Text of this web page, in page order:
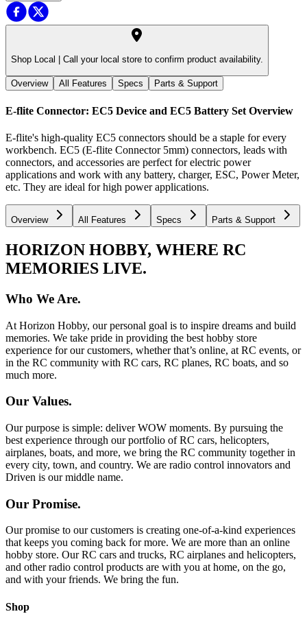
Shop Local | Call your local store to confirm product availability.
Overview All Features Specs Parts & Support
E-flite Connector: EC5 Device and EC5 Battery Set Overview
E-flite's high-quality EC5 connectors should be a staple for every
workbench. EC5 (E-flite Connector 5mm) connectors, leads with
connectors, and accessories are perfect for electric power
applications and work with any battery, charger, ESC, Power Meter,
etc. They are ideal for high power applications.
Overview All Features Specs Parts & Support
HORIZON HOBBY, WHERE RC
MEMORIES LIVE.
Who We Are.
At Horizon Hobby, our personal goal is to inspire dreams and build
memories. We take pride in providing the best hobby store
experience for our customers, whether that’s online, at RC events, or
in the RC community with RC cars, RC planes, RC boats, and so
much more.
Our Values.
Our purpose is simple: deliver WOW moments. By pursuing the
best experience through our portfolio of RC cars, helicopters,
airplanes, boats, and more, we bring the RC community together in
every city, town, and country. We are radio control innovators and
Driven is our middle name.
Our Promise.
Our promise to our customers is creating one-of-a-kind experiences
that keeps you coming back for more. We are more than an online
hobby store. Our RC cars and trucks, RC airplanes and helicopters,
and other radio control products are with you at home, on the go,
and with your friends. We bring the fun.
Shop